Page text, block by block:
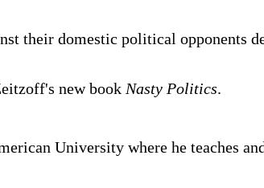
their domestic political opponents
new book Nasty Politics.
University where he teaches